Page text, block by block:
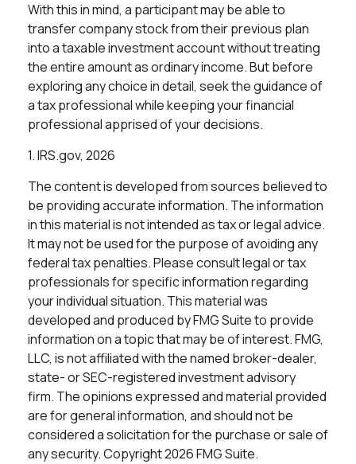
With this in mind, a participant may be able to
transfer company stock from their previous plan
into a taxable investment account without treating
the entire amount as ordinary income. But before
exploring any choice in detail, seek the guidance of
a tax professional while keeping your financial
professional apprised of your decisions.
1. IRS.gov, 2026
The content is developed from sources believed to
be providing accurate information. The information
in this material is not intended as tax or legal advice.
It may not be used for the purpose of avoiding any
federal tax penalties. Please consult legal or tax
professionals for specific information regarding
your individual situation. This material was
developed and produced by FMG Suite to provide
information on a topic that may be of interest. FMG,
LLC, is not affiliated with the named broker-dealer,
state- or SEC-registered investment advisory
firm. The opinions expressed and material provided
are for general information, and should not be
considered a solicitation for the purchase or sale of
any security. Copyright2026 FMG Suite.